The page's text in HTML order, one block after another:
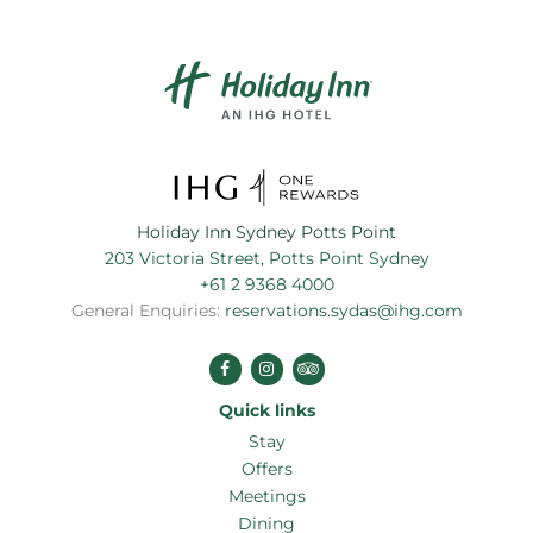
Holiday Inn Sydney Potts Point
203 Victoria Street, Potts Point Sydney
+61 2 9368 4000
General Enquiries: reservations.sydas@ihg.com
Stay
Offers
Meetings
Dining